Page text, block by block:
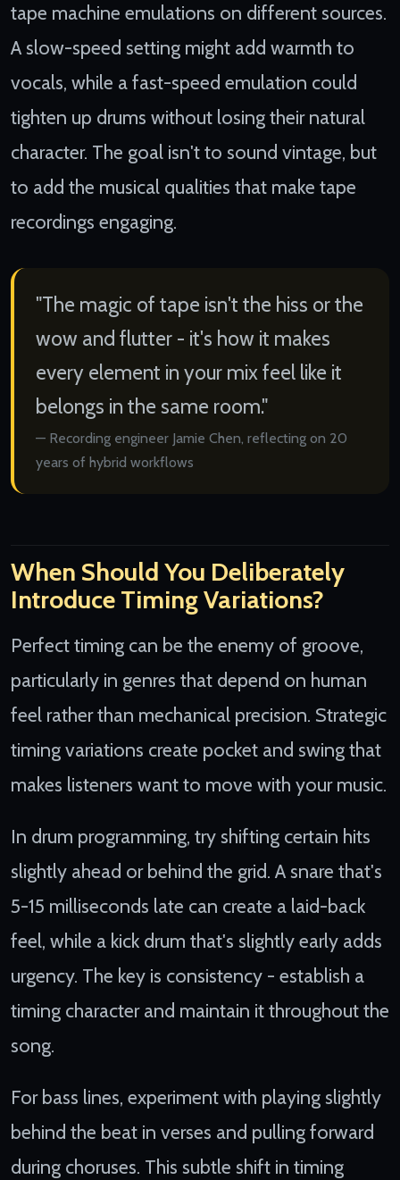
tape machine emulations on different sources.
A slow-speed setting might add warmth to
vocals, while a fast-speed emulation could
tighten up drums without losing their natural
character. The goal isn't to sound vintage, but
to add the musical qualities that make tape
recordings engaging.
"The magic of tape isn't the hiss or the
wow and flutter - it's how it makes
every element in your mix feel like it
belongs in the same room."
Recording engineer Jamie Chen, reflecting on 20
years of hybrid workflows
When Should You Deliberately
Introduce Timing Variations?
Perfect timing can be the enemy of groove,
particularly in genres that depend on human
feel rather than mechanical precision. Strategic
timing variations create pocket and swing that
makes listeners want to move with your music.
In drum programming, try shifting certain hits
slightly ahead or behind the grid. A snare that's
5-15 milliseconds late can create a laid-back
feel, while a kick drum that's slightly early adds
urgency. The key is consistency - establish a
timing character and maintain it throughout the
song.
For bass lines, experiment with playing slightly
behind the beat in verses and pulling forward
during choruses. This subtle shift in timing